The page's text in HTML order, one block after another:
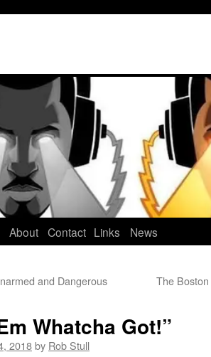
About Contact Links News
and Dangerous The
Whatcha Got!”
2018by Rob Stull